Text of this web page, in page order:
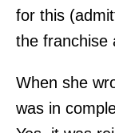
for this
the franchise
When she
was in